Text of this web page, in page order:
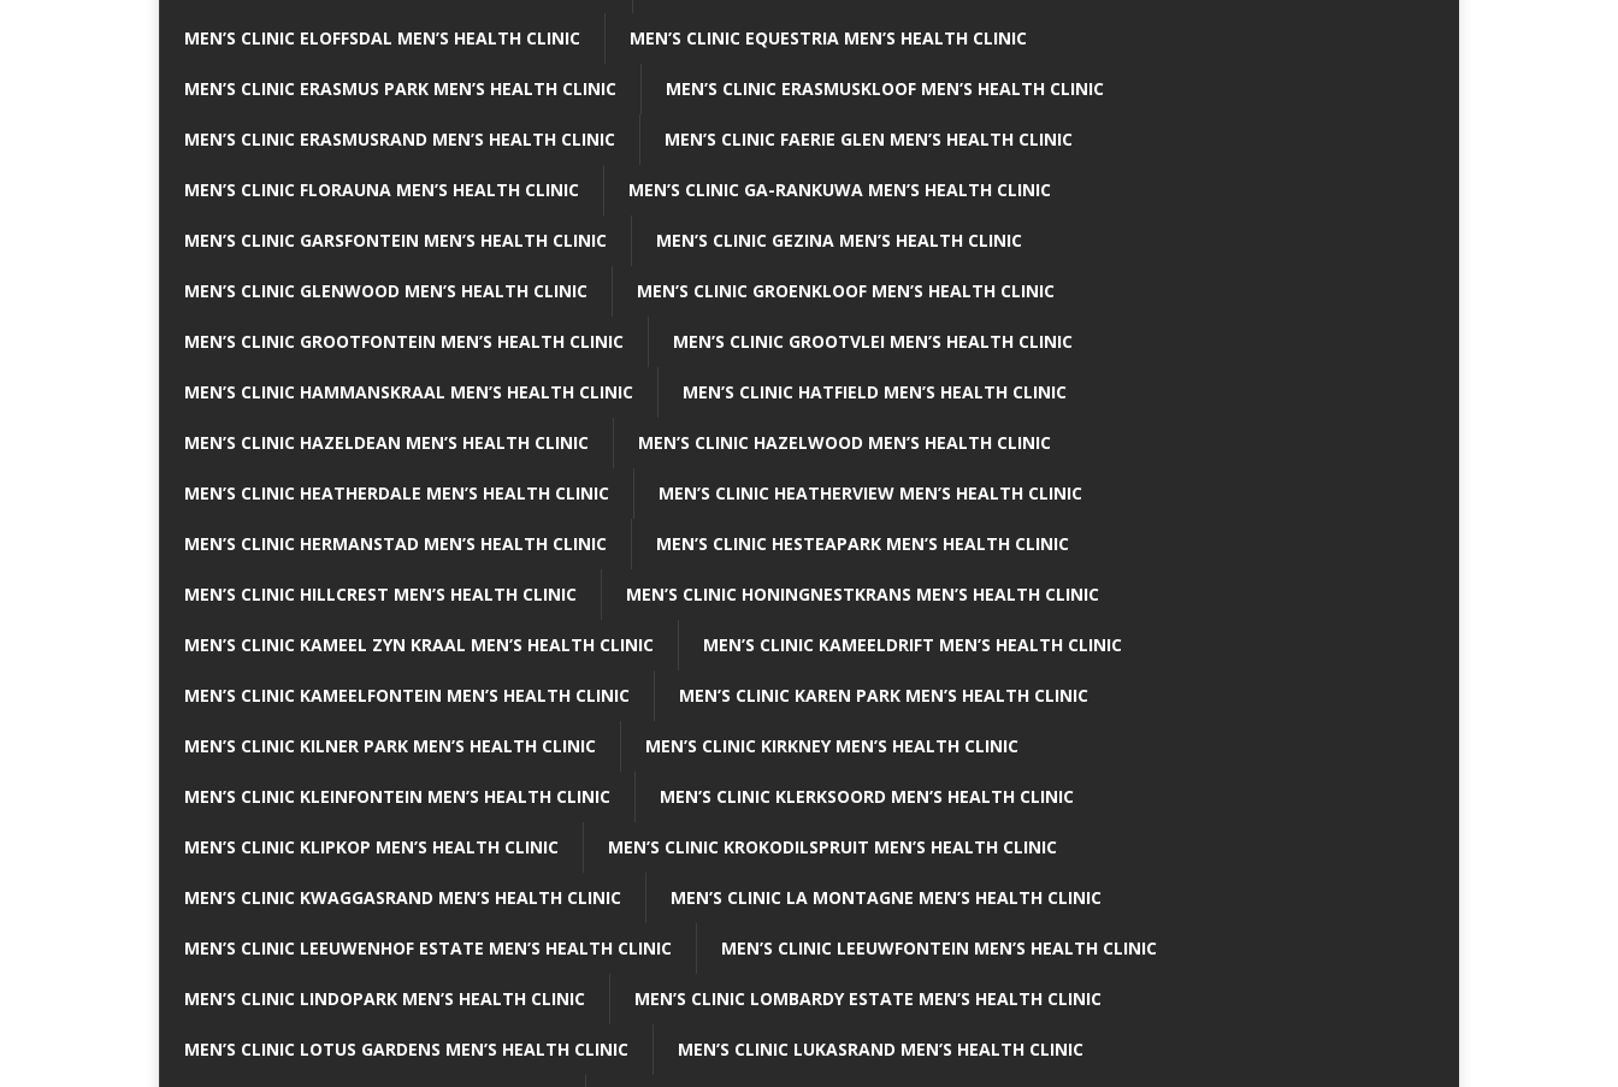
MEN’S CLINIC ELOFFSDAL MEN’S HEALTH CLINIC MEN’S CLINIC EQUESTRIA MEN’S HEALTH CLINIC
MEN’S CLINIC ERASMUS PARK MEN’S HEALTH CLINIC MEN’S CLINIC ERASMUSKLOOF MEN’S HEALTH CLINIC
MEN’S CLINIC ERASMUSRAND MEN’S HEALTH CLINIC MEN’S CLINIC FAERIE GLEN MEN’S HEALTH CLINIC
MEN’S CLINIC FLORAUNA MEN’S HEALTH CLINIC MEN’S CLINIC GA-RANKUWA MEN’S HEALTH CLINIC
MEN’S CLINIC GARSFONTEIN MEN’S HEALTH CLINIC MEN’S CLINIC GEZINA MEN’S HEALTH CLINIC
MEN’S CLINIC GLENWOOD MEN’S HEALTH CLINIC MEN’S CLINIC GROENKLOOF MEN’S HEALTH CLINIC
MEN’S CLINIC GROOTFONTEIN MEN’S HEALTH CLINIC MEN’S CLINIC GROOTVLEI MEN’S HEALTH CLINIC
MEN’S CLINIC HAMMANSKRAAL MEN’S HEALTH CLINIC MEN’S CLINIC HATFIELD MEN’S HEALTH CLINIC
MEN’S CLINIC HAZELDEAN MEN’S HEALTH CLINIC MEN’S CLINIC HAZELWOOD MEN’S HEALTH CLINIC
MEN’S CLINIC HEATHERDALE MEN’S HEALTH CLINIC MEN’S CLINIC HEATHERVIEW MEN’S HEALTH CLINIC
MEN’S CLINIC HERMANSTAD MEN’S HEALTH CLINIC MEN’S CLINIC HESTEAPARK MEN’S HEALTH CLINIC
MEN’S CLINIC HILLCREST MEN’S HEALTH CLINIC MEN’S CLINIC HONINGNESTKRANS MEN’S HEALTH CLINIC
MEN’S CLINIC KAMEEL ZYN KRAAL MEN’S HEALTH CLINIC MEN’S CLINIC KAMEELDRIFT MEN’S HEALTH CLINIC
MEN’S CLINIC KAMEELFONTEIN MEN’S HEALTH CLINIC MEN’S CLINIC KAREN PARK MEN’S HEALTH CLINIC
MEN’S CLINIC KILNER PARK MEN’S HEALTH CLINIC MEN’S CLINIC KIRKNEY MEN’S HEALTH CLINIC
MEN’S CLINIC KLEINFONTEIN MEN’S HEALTH CLINIC MEN’S CLINIC KLERKSOORD MEN’S HEALTH CLINIC
MEN’S CLINIC KLIPKOP MEN’S HEALTH CLINIC MEN’S CLINIC KROKODILSPRUIT MEN’S HEALTH CLINIC
MEN’S CLINIC KWAGGASRAND MEN’S HEALTH CLINIC MEN’S CLINIC LA MONTAGNE MEN’S HEALTH CLINIC
MEN’S CLINIC LEEUWENHOF ESTATE MEN’S HEALTH CLINIC MEN’S CLINIC LEEUWFONTEIN MEN’S HEALTH CLINIC
MEN’S CLINIC LINDOPARK MEN’S HEALTH CLINIC MEN’S CLINIC LOMBARDY ESTATE MEN’S HEALTH CLINIC
MEN’S CLINIC LOTUS GARDENS MEN’S HEALTH CLINIC MEN’S CLINIC LUKASRAND MEN’S HEALTH CLINIC